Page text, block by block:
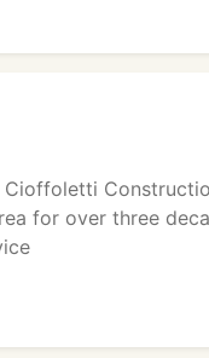
for over three